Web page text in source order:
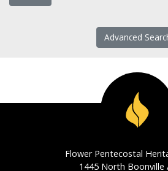
Advanced
Flower Pentecostal
1445 North Boonville